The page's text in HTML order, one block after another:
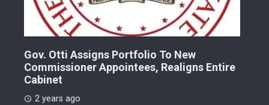
Gov. Otti Assigns Portfolio To New
Commissioner Appointees, Realigns Entire
Cabinet
2 years ago